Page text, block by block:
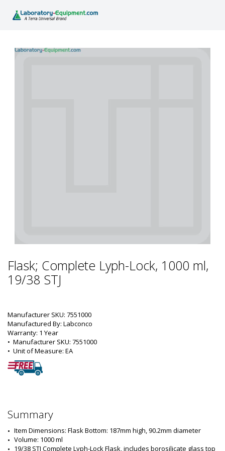
Flask; Complete Lyph-Lock, 1000 ml,
19/38 STJ
Manufacturer SKU: 7551000
Manufactured By: Labconco
Warranty: 1 Year
• Manufacturer SKU: 7551000
• Unit of Measure: EA
Summary
Item Dimensions: Flask Bottom: 187mm high, 90.2mm diameter
Volume: 1000 ml
19/38 STJ Complete Lyph-Lock Flask, includes borosilicate glass top